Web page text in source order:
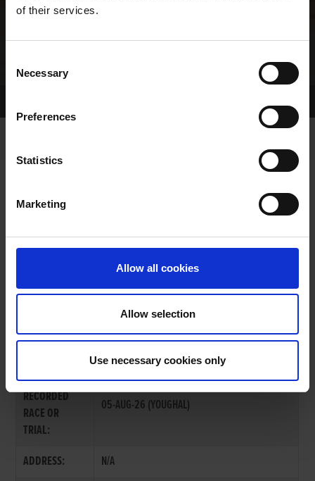
of their services.
Selection
Necessary
Preferences
Statistics
Marketing
Allow all cookies
Allow selection
Use necessary cookies only
LAST
RECORDED
RACE OR
TRIAL:
05-AUG-26 (YOUGHAL)
ADDRESS: N/A